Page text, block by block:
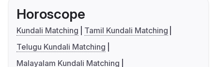
Horoscope
Kundali Matching
Tamil Kundali Matching
Telugu Kundali Matching
Malayalam Kundali Matching